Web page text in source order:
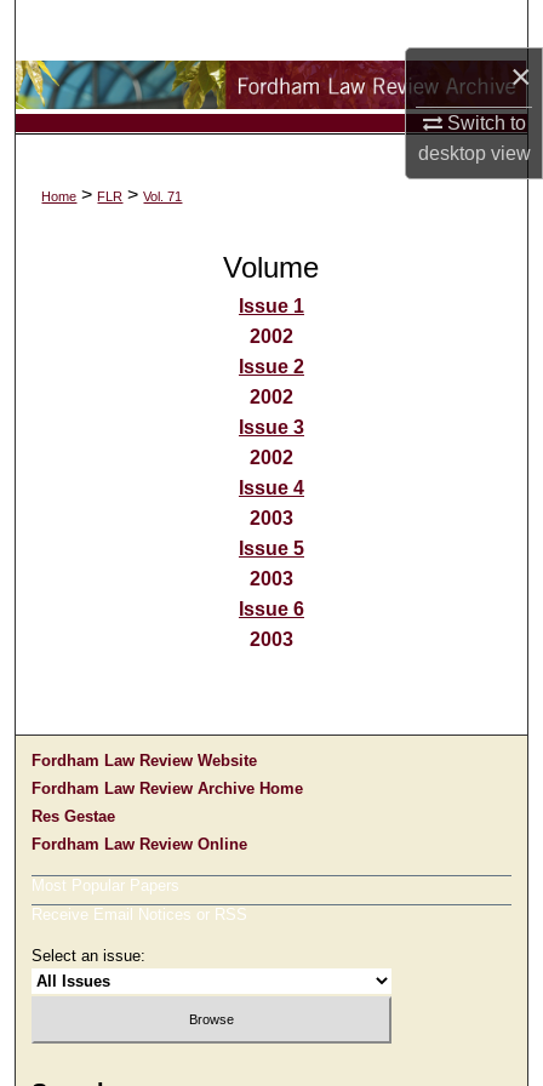
×
Switch to
desktopview
Browse Collections
Digital Commons Network™
Home > FLR > Vol. 71
Volume
Issue 1
2002
Issue 2
2002
Issue 3
2002
Issue 4
2003
Issue 5
2003
Issue 6
2003
Fordham Law Review Website
Fordham Law Review Archive Home
Res Gestae
Fordham Law Review Online
Most Popular Papers
Receive Email Notices or RSS
Select an issue: